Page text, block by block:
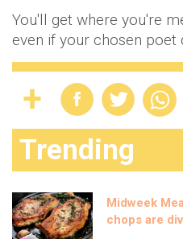
You'll get where you're
even if your chosen poet
Trending
Midweek
chops are